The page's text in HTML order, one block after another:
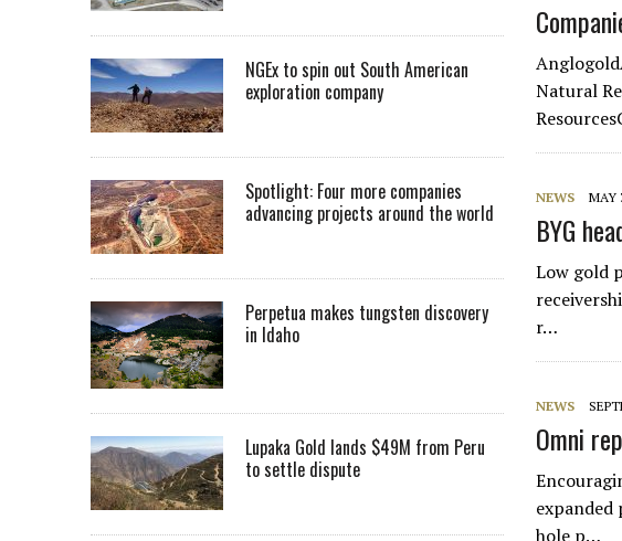
Natural
NEWS MAY
BYG
Low gold
r…
NEWS
Omni
hole p…
NGEx to spin out South American
exploration company
Spotlight: Four more companies
advancing projects around the world
Perpetua makes tungsten discovery
in Idaho
Lupaka Gold lands $49M from Peru
to settle dispute